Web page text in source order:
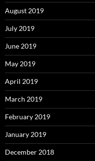
August 2019
July 2019
June 2019
May 2019
April 2019
March 2019
February 2019
January 2019
December 2018